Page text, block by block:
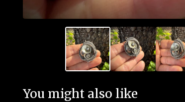
You might also like